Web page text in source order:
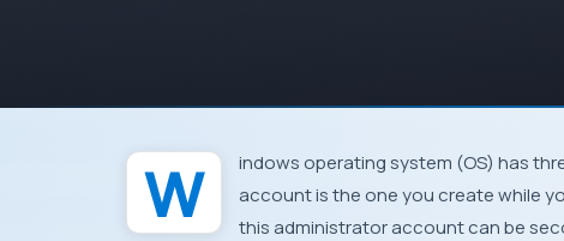
Windows operating system (OS) has
account is the one you create while
this administrator account can be